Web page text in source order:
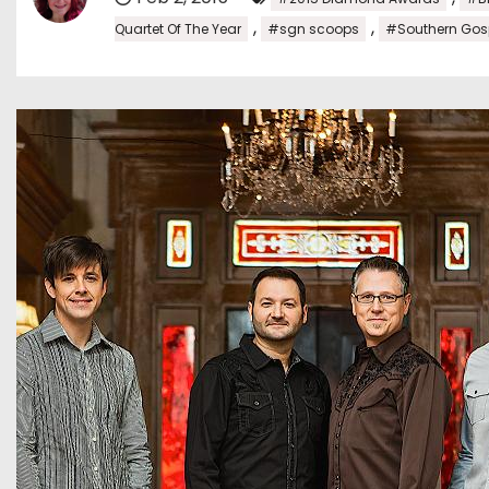
Quartet Of The Year
, #sgn scoops , #Southern